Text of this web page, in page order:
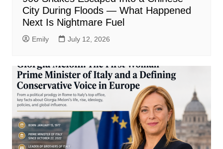
City During Floods — What Happened
Next Is Nightmare Fuel
Emily July 12, 2026